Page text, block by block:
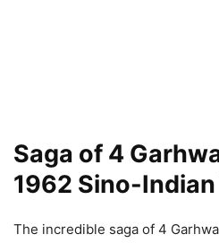
Saga of 4
1962 Sino-
The incredible saga of 4